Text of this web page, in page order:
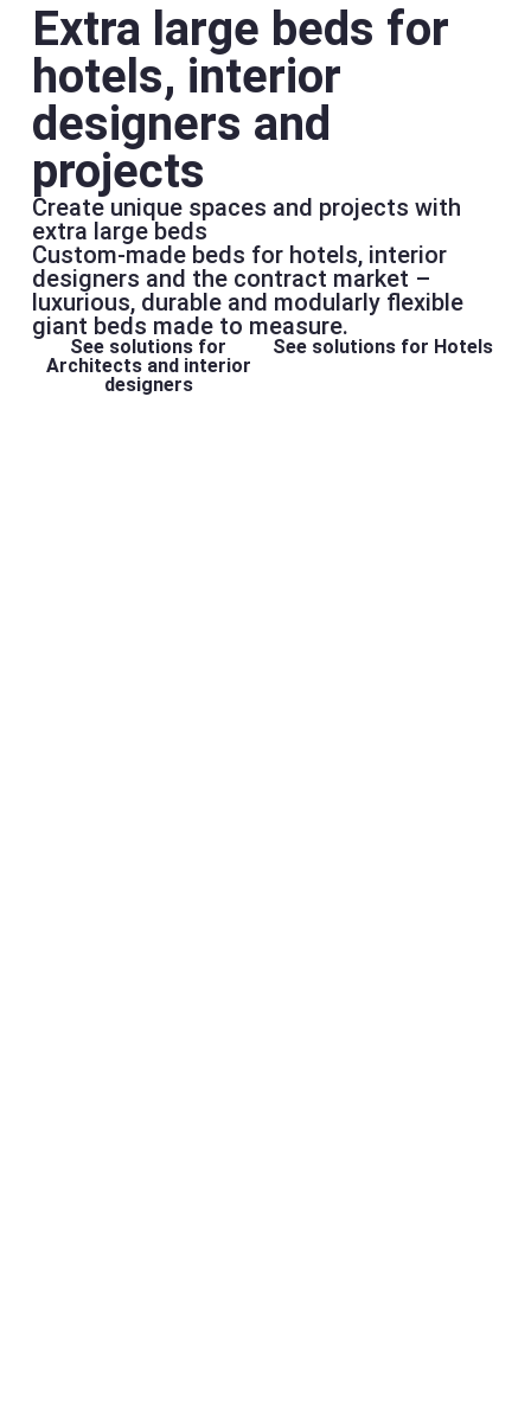
Extra large beds for
hotels, interior
designers and
projects
Create unique spaces and projects with
extra large beds
Custom-made beds for hotels, interior
designers and the contract market –
luxurious, durable and modularly flexible
giant beds made to measure.
See solutions for
Architects and interior
designers
See solutions for Hotels